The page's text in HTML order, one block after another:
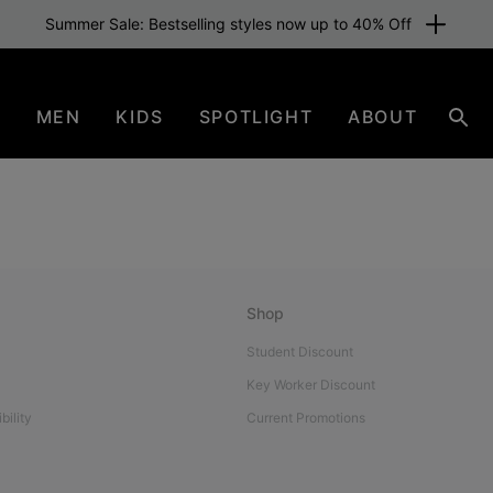
Summer Sale: Bestselling styles now up to 40% Off
MEN KIDS SPOTLIGHT ABOUT
Shop
Student Discount
Key Worker Discount
Current Promotions